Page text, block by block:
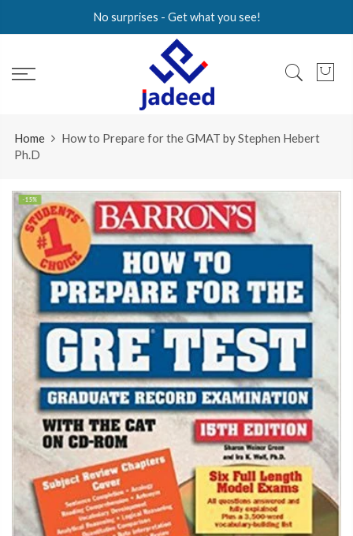
No surprises - Get what you see!
Home
How to Prepare for the GMAT by Stephen Hebert
Ph.D
-15%